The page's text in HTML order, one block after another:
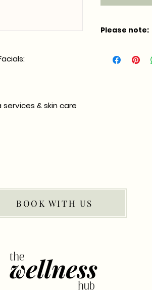
& skin care
Please note:
minimum*
BOOK WITH US